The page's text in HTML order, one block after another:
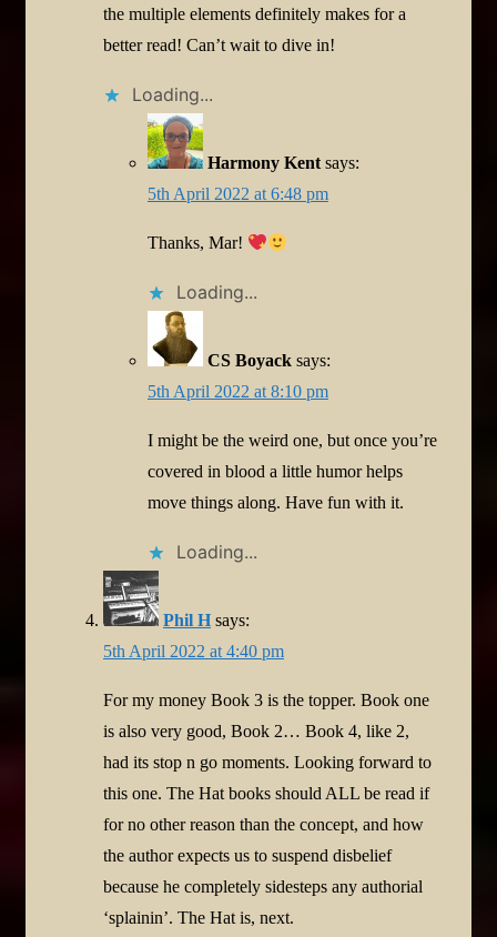
the multiple elements definitely makes for a
better read! Can’t wait to dive in!
Loading...
Harmony Kent says:
5th April 2022 at 6:48 pm
Thanks, Mar!
Loading...
CS Boyack says:
5th April 2022 at 8:10 pm
I might be the weird one, but once you’re
covered in blood a little humor helps
move things along. Have fun with it.
Loading...
Phil H says:
5th April 2022 at 4:40 pm
For my money Book 3 is the topper. Book one
is also very good, Book 2… Book 4, like 2,
had its stop n go moments. Looking forward to
this one. The Hat books should ALL be read if
for no other reason than the concept, and how
the author expects us to suspend disbelief
because he completely sidesteps any authorial
‘splainin’. The Hat is, next.